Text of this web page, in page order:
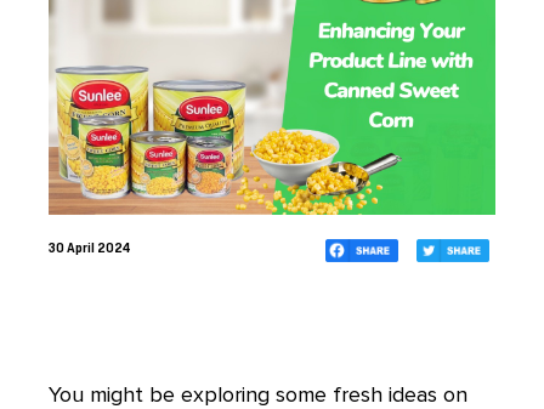
30 April 2024
You might be exploring some fresh ideas on